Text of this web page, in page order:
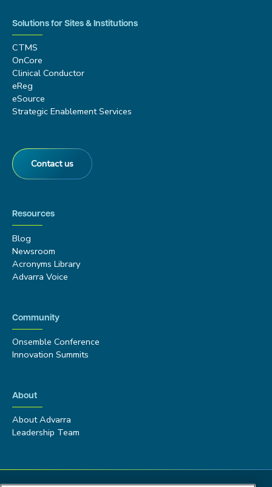
Solutions for Sites & Institutions
CTMS
OnCore
Clinical Conductor
eReg
eSource
Strategic Enablement Services
Contact us
Resources
Blog
Newsroom
Acronyms Library
Advarra Voice
Community
Onsemble Conference
Innovation Summits
About
About Advarra
Leadership Team